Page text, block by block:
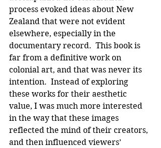
process evoked ideas about New
Zealand that were not evident
elsewhere, especially in the
documentary record.  This book is
far from a definitive work on
colonial art, and that was never its
intention.  Instead of exploring
these works for their aesthetic
value, I was much more interested
in the way that these images
reflected the mind of their creators,
and then influenced viewers’